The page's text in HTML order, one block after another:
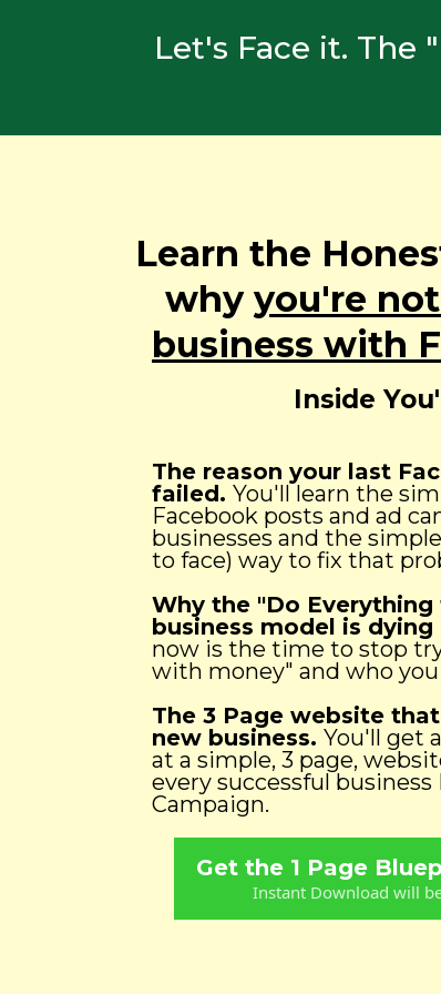
Let's Face it. The
Learn the
why you're
business with
Inside
The reason your last
failed. You'll learn the
Facebook posts and ad
businesses and the
to face) way to fix that
Why the "Do
business model is dying
now is the time to stop
with money" and who
The 3 Page website
new business. You'll get
at a simple, 3 page,
every successful business
Campaign.
Get the 1 Page
Instant Download will